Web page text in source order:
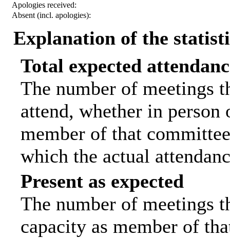
Apologies received:
Absent (incl. apologies):
Explanation of the
Total expected
The number of meetings
attend, whether in
member of that
which the actual
Present as expected
The number of meetings
capacity as member of